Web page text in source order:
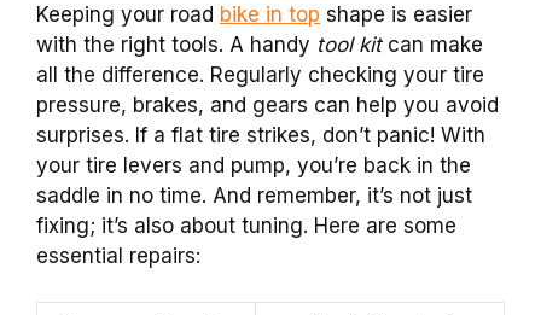
Keeping your road bike in top shape is easier
with the right tools. A handy tool kitcan make
all the difference. Regularly checking your tire
pressure, brakes, and gears can help you avoid
surprises. If a flat tire strikes, don’t panic! With
your tire levers and pump, you’re back in the
saddle in no time. And remember, it’s not just
fixing; it’s also about tuning. Here are some
essential repairs: